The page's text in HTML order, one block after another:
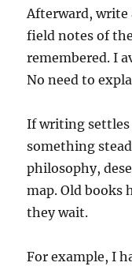
Afterward, write
field notes of
remembered. I
No need to
If writing
something
philosophy,
map. Old books
they wait.
For example, I